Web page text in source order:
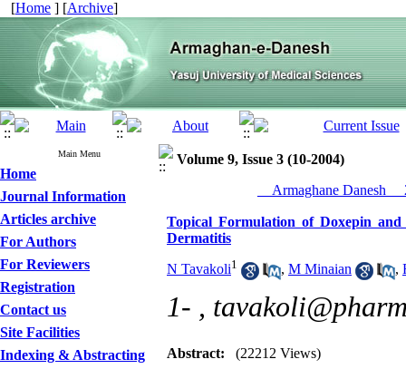
[Home ] [Archive]
Main Menu
Home
Journal Information
Articles archive
For Authors
For Reviewers
Registration
Contact us
Site Facilities
Indexing & Abstracting
Volume 9, Issue 3 (10-2004)
__Armaghane
Topical Formulation of Doxepin
Dermatitis
N Tavakoli1 , M Minaian ,
1- ,
Abstract: (22212 Views)